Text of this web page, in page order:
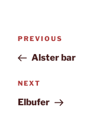
Post
Previous
Post
PREVIOUS
Alster bar
Next
Post
NEXT
Elbufer